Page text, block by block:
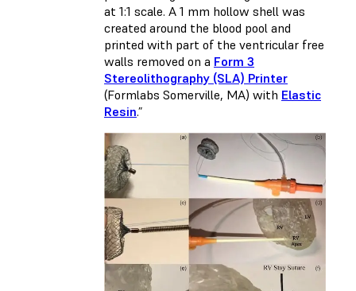
at 1:1 scale. A 1 mm hollow shell was
created around the blood pool and
printed with part of the ventricular free
walls removed on a Form 3
Stereolithography (SLA) Printer
(Formlabs Somerville, MA) with Elastic
Resin.”